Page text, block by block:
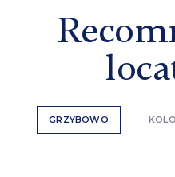
GRZYBOWO